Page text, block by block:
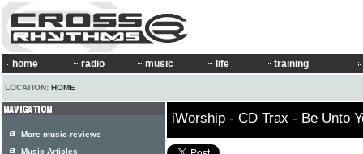
home radio music life training
LOCATION: HOME
iWorship - CD Trax - Be Unto
More music reviews
Music Articles